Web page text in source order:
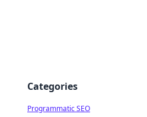
Categories
Programmatic SEO